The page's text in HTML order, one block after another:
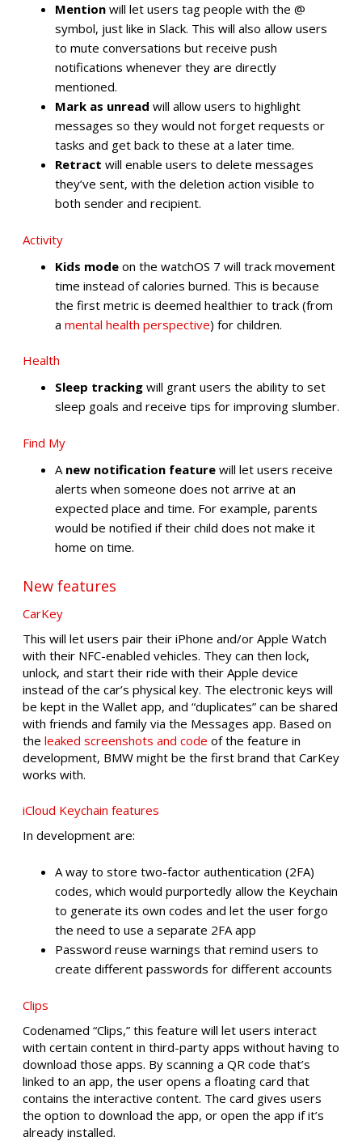
Mention will let users tag people with the @
symbol, just like in Slack. This will also allow users
to mute conversations but receive push
notifications whenever they are directly
mentioned.
Mark as unread will allow users to highlight
messages so they would not forget requests or
tasks and get back to these at a later time.
Retract will enable users to delete messages
they’ve sent, with the deletion action visible to
both sender and recipient.
Activity
Kids mode on the watchOS 7 will track movement
time instead of calories burned. This is because
the first metric is deemed healthier to track (from
a mental health perspective) for children.
Health
Sleep tracking will grant users the ability to set
sleep goals and receive tips for improving slumber.
Find My
A new notification feature will let users receive
alerts when someone does not arrive at an
expected place and time. For example, parents
would be notified if their child does not make it
home on time.
New features
CarKey
This will let users pair their iPhone and/or Apple Watch
with their NFC-enabled vehicles. They can then lock,
unlock, and start their ride with their Apple device
instead of the car’s physical key. The electronic keys will
be kept in the Wallet app, and “duplicates” can be shared
with friends and family via the Messages app. Based on
the leaked screenshots and code of the feature in
development, BMW might be the first brand that CarKey
works with.
iCloud Keychain features
In development are:
A way to store two-factor authentication (2FA)
codes, which would purportedly allow the Keychain
to generate its own codes and let the user forgo
the need to use a separate 2FA app
Password reuse warnings that remind users to
create different passwords for different accounts
Clips
Codenamed “Clips,” this feature will let users interact
with certain content in third-party apps without having to
download those apps. By scanning a QR code that’s
linked to an app, the user opens a floating card that
contains the interactive content. The card gives users
the option to download the app, or open the app if it’s
already installed.